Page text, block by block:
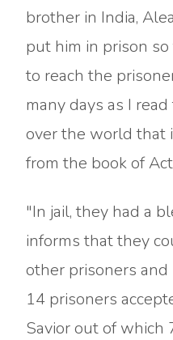
brother in India,
put him in prison
to reach the
many days as I
over the world that
from the book of
"In jail, they had a
informs that they
other prisoners and
14 prisoners
Savior out of which